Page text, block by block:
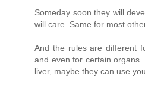
Someday soon they will
will care. Same for most
And the rules are different
and even for certain
liver, maybe they can use